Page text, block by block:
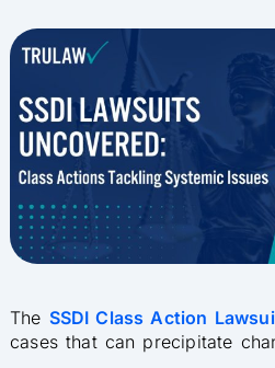
The SSDI Class Action
cases that can precipitate